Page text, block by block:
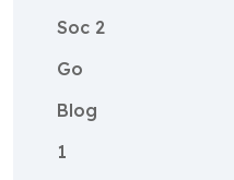
Soc 2
Go
Blog
1